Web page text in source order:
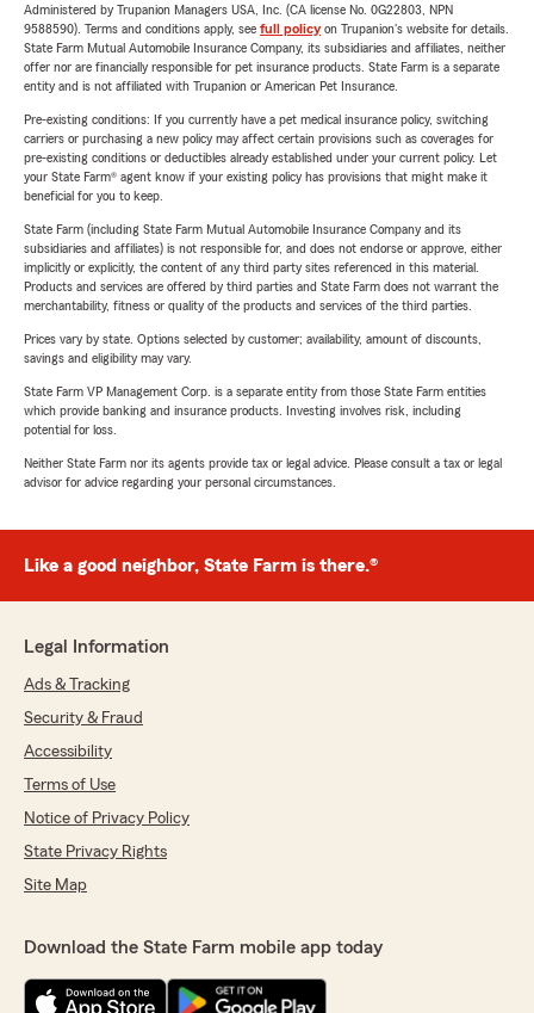
Administered by Trupanion Managers USA, Inc. (CA license No. 0G22803, NPN
9588590). Terms and conditions apply, see full policyon Trupanion's website for details.
State Farm Mutual Automobile Insurance Company, its subsidiaries and affiliates, neither
offer nor are financially responsible for pet insurance products. State Farm is a separate
entity and is not affiliated with Trupanion or American Pet Insurance.
Pre-existing conditions: If you currently have a pet medical insurance policy, switching
carriers or purchasing a new policy may affect certain provisions such as coverages for
pre-existing conditions or deductibles already established under your current policy. Let
your State Farm® agent know if your existing policy has provisions that might make it
beneficial for you to keep.
State Farm (including State Farm Mutual Automobile Insurance Company and its
subsidiaries and affiliates) is not responsible for, and does not endorse or approve, either
implicitly or explicitly, the content of any third party sites referenced in this material.
Products and services are offered by third parties and State Farm does not warrant the
merchantability, fitness or quality of the products and services of the third parties.
Prices vary by state. Options selected by customer; availability, amount of discounts,
savings and eligibility may vary.
State Farm VP Management Corp. is a separate entity from those State Farm entities
which provide banking and insurance products. Investing involves risk, including
potential for loss.
Neither State Farm nor its agents provide tax or legal advice. Please consult a tax or legal
advisor for advice regarding your personal circumstances.
Like a good neighbor, State Farm is there.®
Legal Information
Ads & Tracking
Security & Fraud
Accessibility
Terms of Use
Notice of Privacy Policy
State Privacy Rights
Site Map
Download the State Farm mobile app today